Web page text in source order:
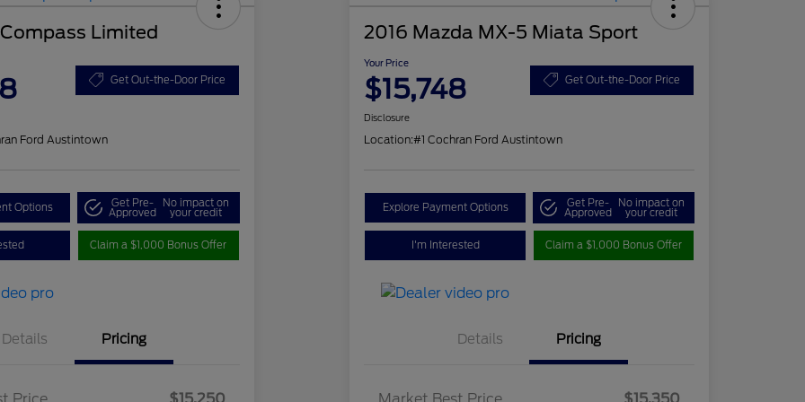
Compass Limited
Get Out-the-Door Price
Ford Austintown
Options Get Pre-
Approved
No impact on
your credit
Claim a $1,000 Bonus Offer
Details Pricing
2016 Mazda MX-5 Miata Sport
Your Price
$15,748 Get Out-the-Door Price
Disclosure
Location:#1 Cochran Ford Austintown
Explore Payment Options Get Pre-
Approved
No impact on
your credit
I'm Interested Claim a $1,000 Bonus Offer
Details Pricing